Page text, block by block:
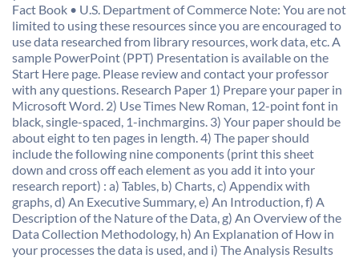
Fact Book • U.S. Department of Commerce Note: You are not
limited to using these resources since you are encouraged to
use data researched from library resources, work data, etc. A
sample PowerPoint (PPT) Presentation is available on the
Start Here page. Please review and contact your professor
with any questions. Research Paper 1) Prepare your paper in
Microsoft Word. 2) Use Times New Roman, 12-point font in
black, single-spaced, 1-inchmargins. 3) Your paper should be
about eight to ten pages in length. 4) The paper should
include the following nine components (print this sheet
down and cross off each element as you add it into your
research report) : a) Tables, b) Charts, c) Appendix with
graphs, d) An Executive Summary, e) An Introduction, f) A
Description of the Nature of the Data, g) An Overview of the
Data Collection Methodology, h) An Explanation of How in
your processes the data is used, and i) The Analysis Results